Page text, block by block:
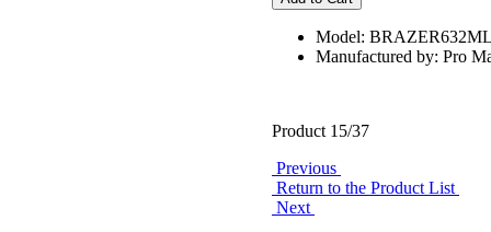
Model:
Manufactured by: Pro
Product 15/37
Previous
Return to the Product List
Next